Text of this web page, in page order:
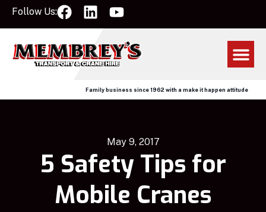
Follow Us:
Family business since 1962 with a make it happen attitude
May 9, 2017
5 Safety Tips for
Mobile Cranes